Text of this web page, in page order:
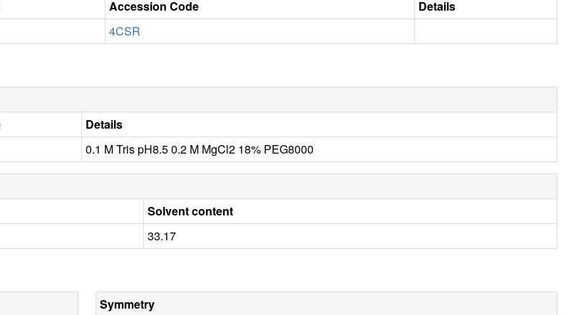
Accession Code
Details
4CSR
Details
0.1 M Tris pH8.5 0.2 M MgCl2 18% PEG8000
Solvent content
33.17
Symmetry